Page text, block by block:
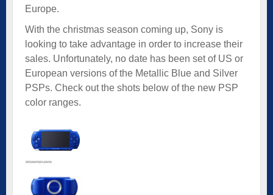
Europe.
With the christmas season coming up, Sony is
looking to take advantage in order to increase their
sales. Unfortunately, no date has been set of US or
European versions of the Metallic Blue and Silver
PSPs. Check out the shots below of the new PSP
color ranges.